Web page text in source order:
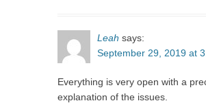
Leah says:
September 29, 2019 at
Everything is very open with a
explanation of the issues.